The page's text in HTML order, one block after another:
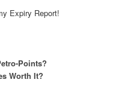
Expiry Report!
Points?
Worth It?